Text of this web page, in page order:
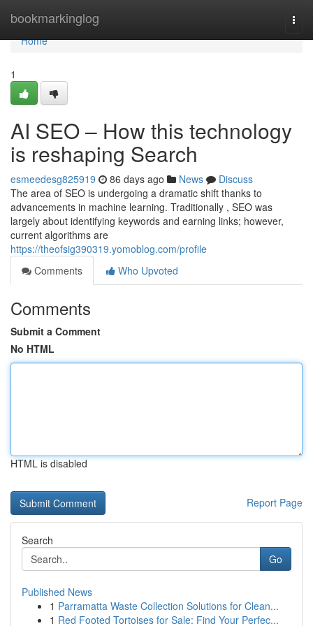
bookmarkinglog
Home
Home
1
AI SEO – How this technology
is reshaping Search
esmeedesg825919 86 days ago News
Discuss
The area of SEO is undergoing a dramatic shift thanks to
advancements in machine learning. Traditionally , SEO was
largely about identifying keywords and earning links; however,
current algorithms are
https://theofsig390319.yomoblog.com/profile
Comments
Who Upvoted
Comments
Submit a Comment
No HTML
HTML is disabled
Report Page
Search
Go
Published News
1 Parramatta Waste Collection Solutions for Clean...
1 Red Footed Tortoises for Sale: Find Your Perfec...